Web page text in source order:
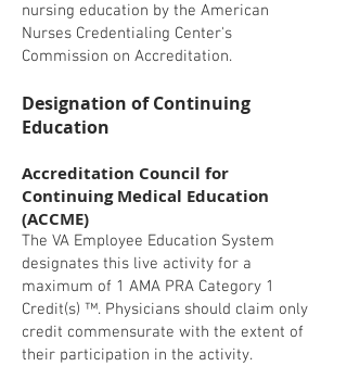
nursing education by the American
Nurses Credentialing Center's
Commission on Accreditation.
Designation of Continuing
Education
Accreditation Council for
Continuing Medical Education
(ACCME)
The VA Employee Education System
designates this live activity for a
maximum of 1 AMA PRA Category 1
Credit(s) ™. Physicians should claim only
credit commensurate with the extent of
their participation in the activity.